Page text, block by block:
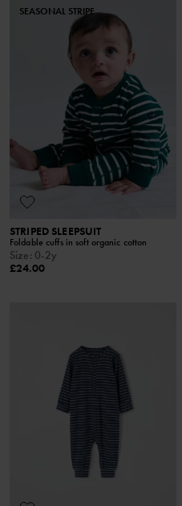
SEASONAL STRIPE
STRIPED SLEEPSUIT
Foldable cuffs in soft organic cotton
Size: 0-2y
£24.00